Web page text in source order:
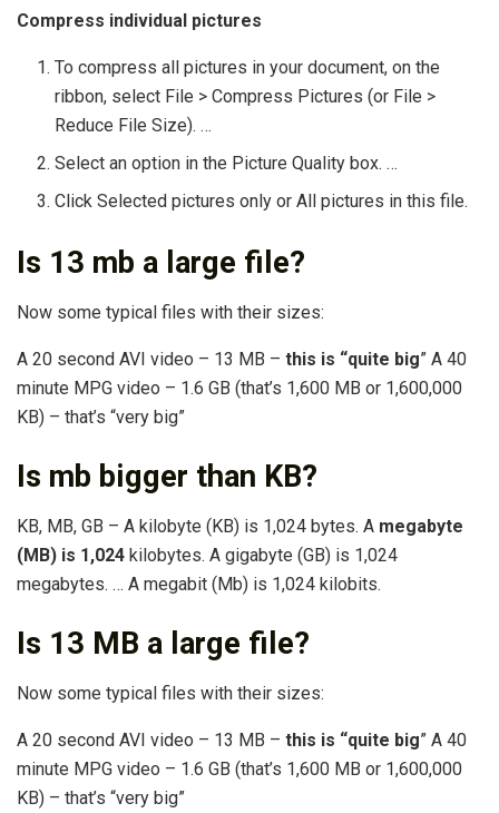
Compress individual pictures
To compress all pictures in your document, on the
ribbon, select File > Compress Pictures (or File >
Reduce File Size). …
Select an option in the Picture Quality box. …
Click Selected pictures only or All pictures in this file.
Is 13 mb a large file?
Now some typical files with their sizes:
A 20 second AVI video – 13 MB – this is “quite big” A 40
minute MPG video – 1.6 GB (that’s 1,600 MB or 1,600,000
KB) – that’s “very big”
Is mb bigger than KB?
KB, MB, GB – A kilobyte (KB) is 1,024 bytes. A megabyte
(MB) is 1,024 kilobytes. A gigabyte (GB) is 1,024
megabytes. … A megabit (Mb) is 1,024 kilobits.
Is 13 MB a large file?
Now some typical files with their sizes:
A 20 second AVI video – 13 MB – this is “quite big” A 40
minute MPG video – 1.6 GB (that’s 1,600 MB or 1,600,000
KB) – that’s “very big”